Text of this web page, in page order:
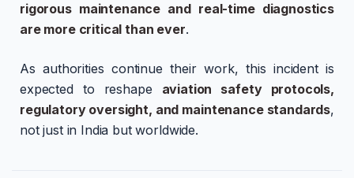
rigorous maintenance and real-time diagnostics
are more critical than ever.
As authorities continue their work, this incident is
expected to reshape aviation safety protocols,
regulatory oversight, and maintenance standards,
not just in India but worldwide.